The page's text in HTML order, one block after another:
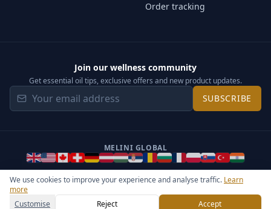
We use cookies to improve your experience and analyse traffic. Learn
more
Customise
Reject Accept
Order tracking
Join our wellness community
Get essential oil tips, exclusive offers and new product updates.
SUBSCRIBE
MELINI GLOBAL
General Terms & Privacy Notice
Cookie settings